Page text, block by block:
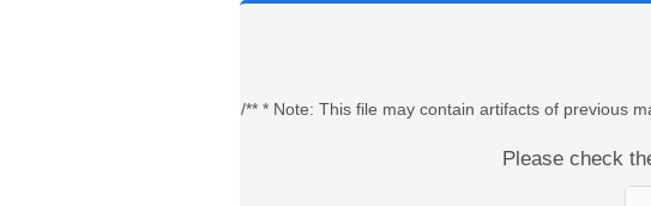
/** * Note: This file may contain artifacts of previous
Please check